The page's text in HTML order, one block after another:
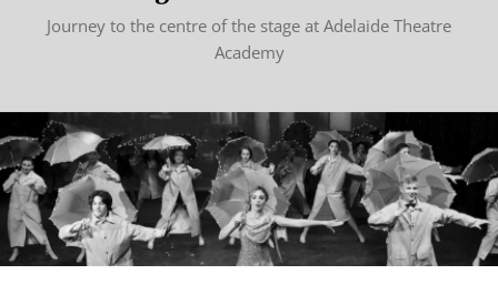
Journey to the centre of the stage at Adelaide Theatre
Academy